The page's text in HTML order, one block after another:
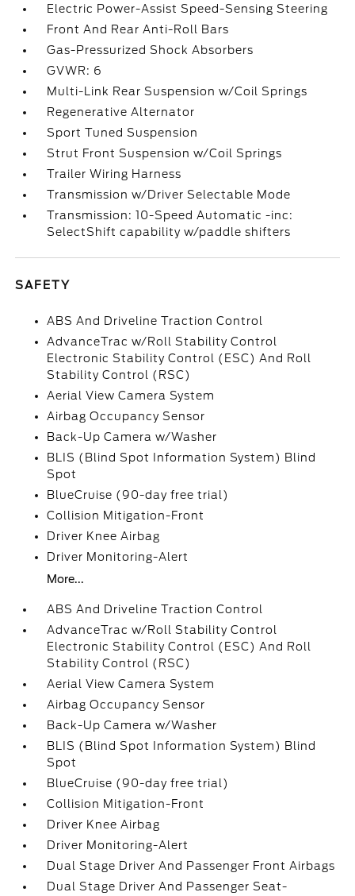
Electric Power-Assist Speed-Sensing Steering
Front And Rear Anti-Roll Bars
Gas-Pressurized Shock Absorbers
GVWR: 6
Multi-Link Rear Suspension w/Coil Springs
Regenerative Alternator
Sport Tuned Suspension
Strut Front Suspension w/Coil Springs
Trailer Wiring Harness
Transmission w/Driver Selectable Mode
Transmission: 10-Speed Automatic -inc:
SelectShift capability w/paddle shifters
SAFETY
ABS And Driveline Traction Control
AdvanceTrac w/Roll Stability Control
Electronic Stability Control (ESC) And Roll
Stability Control (RSC)
Aerial View Camera System
Airbag Occupancy Sensor
Back-Up Camera w/Washer
BLIS (Blind Spot Information System) Blind
Spot
BlueCruise (90-day free trial)
Collision Mitigation-Front
Driver Knee Airbag
Driver Monitoring-Alert
More...
ABS And Driveline Traction Control
AdvanceTrac w/Roll Stability Control
Electronic Stability Control (ESC) And Roll
Stability Control (RSC)
Aerial View Camera System
Airbag Occupancy Sensor
Back-Up Camera w/Washer
BLIS (Blind Spot Information System) Blind
Spot
BlueCruise (90-day free trial)
Collision Mitigation-Front
Driver Knee Airbag
Driver Monitoring-Alert
Dual Stage Driver And Passenger Front Airbags
Dual Stage Driver And Passenger Seat-